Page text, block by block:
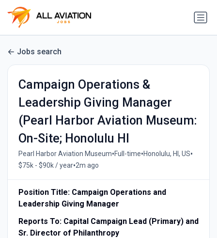
Jobs search
Campaign Operations &
Leadership Giving Manager
(Pearl Harbor Aviation Museum:
On-Site; Honolulu HI
Pearl Harbor Aviation Museum•Full-time•Honolulu, HI, US•
$75k - $90k / year•2m ago
Position Title: Campaign Operations and
Leadership Giving Manager
Reports To: Capital Campaign Lead (Primary) and
Sr. Director of Philanthropy